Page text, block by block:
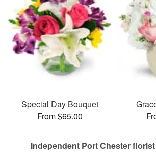
Special Day Bouquet
From $65.00
Independent Port Chester